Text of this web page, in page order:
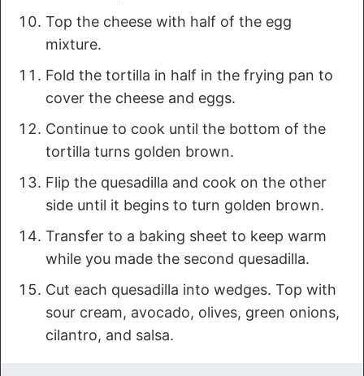
Top the cheese with half of the egg
mixture.
Fold the tortilla in half in the frying pan to
cover the cheese and eggs.
Continue to cook until the bottom of the
tortilla turns golden brown.
Flip the quesadilla and cook on the other
side until it begins to turn golden brown.
Transfer to a baking sheet to keep warm
while you made the second quesadilla.
Cut each quesadilla into wedges. Top with
sour cream, avocado, olives, green onions,
cilantro, and salsa.